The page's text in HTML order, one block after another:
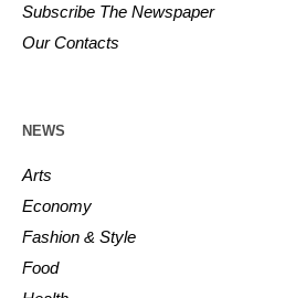
Subscribe The Newspaper
Our Contacts
NEWS
Arts
Economy
Fashion & Style
Food